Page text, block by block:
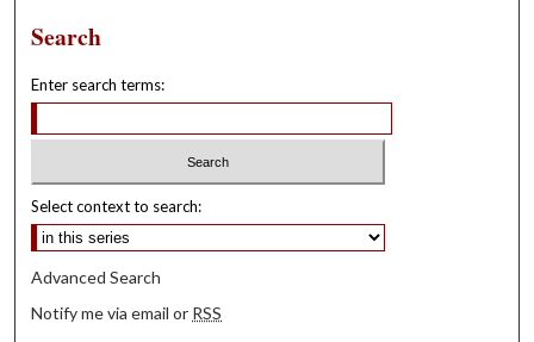
Search
Enter search terms:
Select context to search:
Advanced Search
Notify me via email or RSS